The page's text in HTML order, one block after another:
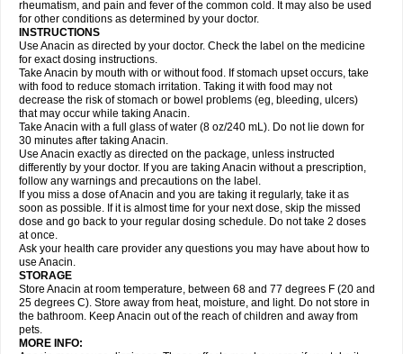
Geluprane Genebs Geniol-p Genspir Geralgine-p Gitas
Gripakin Gripostad Grippostad
Hexplider-c Hot coldrex Humex rhume Ibumol Ibupain Infadrops
Infapain
Influbene c Influbene n Intaflam Iremax Isalgen compuesto Itamol Itedal
Ixprim Jagcin Junior parapaed
Klipal codéine Kodipar Kolibri Korylan Lekadol Lemgrip Lemsip Lensen
Lezdes-p Lindilane Liquiprin Lisoflu Lisopan Lonalgal Lonarid
Lupocet Lusadeina Mafidol Maganol Malex Malidens Mann Medamol
Medinol Medipyrin Medo actadol Mejorax
Midrid Midrone Migraeflux mcp Migräne-neuridal Migränerton Minafen
Minofen Minoset Miralgin Momentum
Nactop Napa Napacod Napafen Napamol Naprex Nasa Nasamol
Nedolon Neomol Neopap Neopyrin Neo rheumacyl Neverdol Niocitran
Nipa Nodipir Nodrof Norflex Norgesic Normotemp
Novo-gesic Novo asat Nufadol Nuosic Octadon Omodol Omol Optipyrin
Orphenadol Oskadon Ottopan Oxycet Oyup Pacimol Pacopan Painamol
Paldesic Pamol Panacare Panacetamol Panadeine Panado Panadol
Panaflam Panagesic Panamax Panaram Panasorbe Panets Panocod
Panodil
Para Para-don Para-g Para-suppo Para-z-mol
Paracap
Paracare
Paracen Paraceon Paracet Paraceta Paracetam Paracetamolis
Paracetamolum
Paradex Paradol
Parageniol Paralen Paralgan Paralgin Paralief Paralink Paralyoc
Paramax Paramidol Paramol Paramolan Paranox Parapaed Parapyrol
Parasedol Parasupp Paratab Paratabs Paratral Parclen Parol Paroma
Parox meltab
Perdolan Perfalgan
rheumatism, and pain and fever of the common cold. It may also be used
for other conditions as determined by your doctor.
INSTRUCTIONS
Use Anacin as directed by your doctor. Check the label on the medicine
for exact dosing instructions.
Take Anacin by mouth with or without food. If stomach upset occurs, take
with food to reduce stomach irritation. Taking it with food may not
decrease the risk of stomach or bowel problems (eg, bleeding, ulcers)
that may occur while taking Anacin.
Take Anacin with a full glass of water (8 oz/240 mL). Do not lie down for
30 minutes after taking Anacin.
Use Anacin exactly as directed on the package, unless instructed
differently by your doctor. If you are taking Anacin without a prescription,
follow any warnings and precautions on the label.
If you miss a dose of Anacin and you are taking it regularly, take it as
soon as possible. If it is almost time for your next dose, skip the missed
dose and go back to your regular dosing schedule. Do not take 2 doses
at once.
Ask your health care provider any questions you may have about how to
use Anacin.
STORAGE
Store Anacin at room temperature, between 68 and 77 degrees F (20 and
25 degrees C). Store away from heat, moisture, and light. Do not store in
the bathroom. Keep Anacin out of the reach of children and away from
pets.
MORE INFO: